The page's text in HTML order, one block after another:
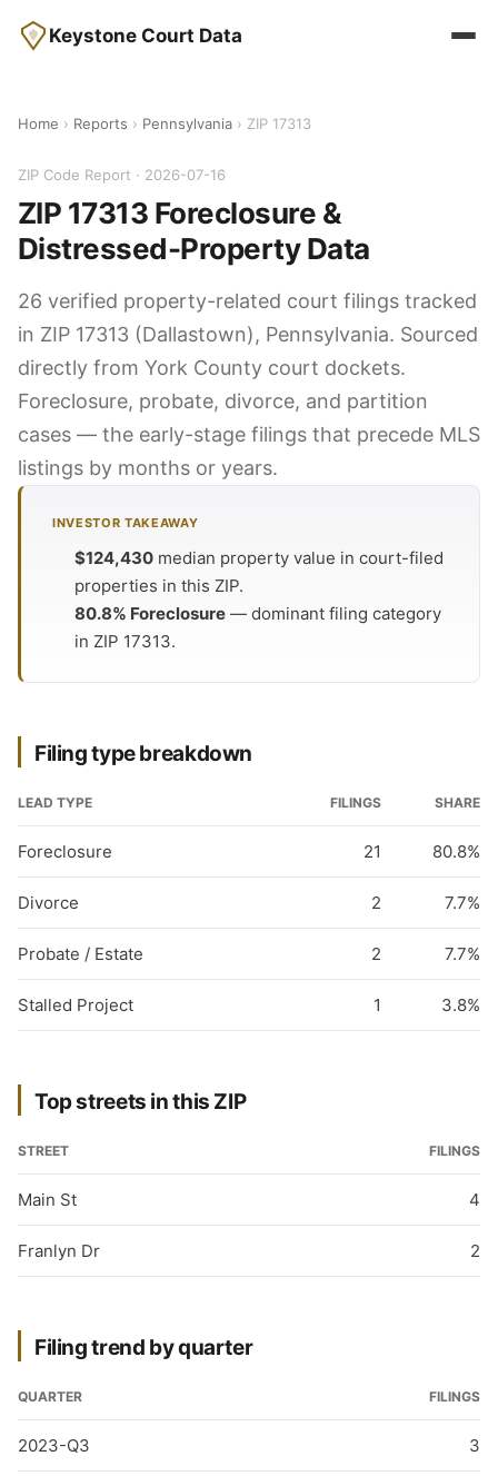
Keystone Court Data
Home › Reports › Pennsylvania › ZIP 17313
ZIP Code Report · 2026-07-16
ZIP 17313 Foreclosure &
Distressed-Property Data
26 verified property-related court filings tracked
in ZIP 17313 (Dallastown), Pennsylvania. Sourced
directly from York County court dockets.
Foreclosure, probate, divorce, and partition
cases — the early-stage filings that precede MLS
listings by months or years.
INVESTOR TAKEAWAY
$124,430 median property value in court-filed
properties in this ZIP.
80.8% Foreclosure — dominant filing category
in ZIP 17313.
Filing type breakdown
LEAD TYPE FILINGS SHARE
Foreclosure 21 80.8%
Divorce 2 7.7%
Probate / Estate 2 7.7%
Stalled Project 1 3.8%
Top streets in this ZIP
STREET FILINGS
Main St 4
Franlyn Dr 2
Filing trend by quarter
QUARTER FILINGS
2023-Q3 3